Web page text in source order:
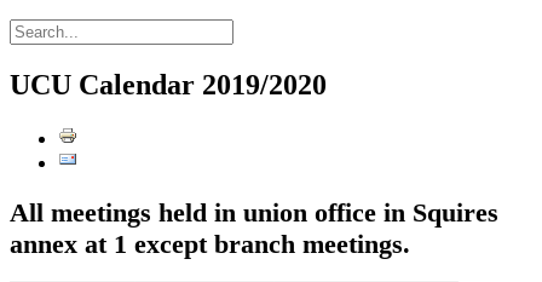
UCU Calendar 2019/2020
All meetings held in union office in Squires
annex at 1 except branch meetings.